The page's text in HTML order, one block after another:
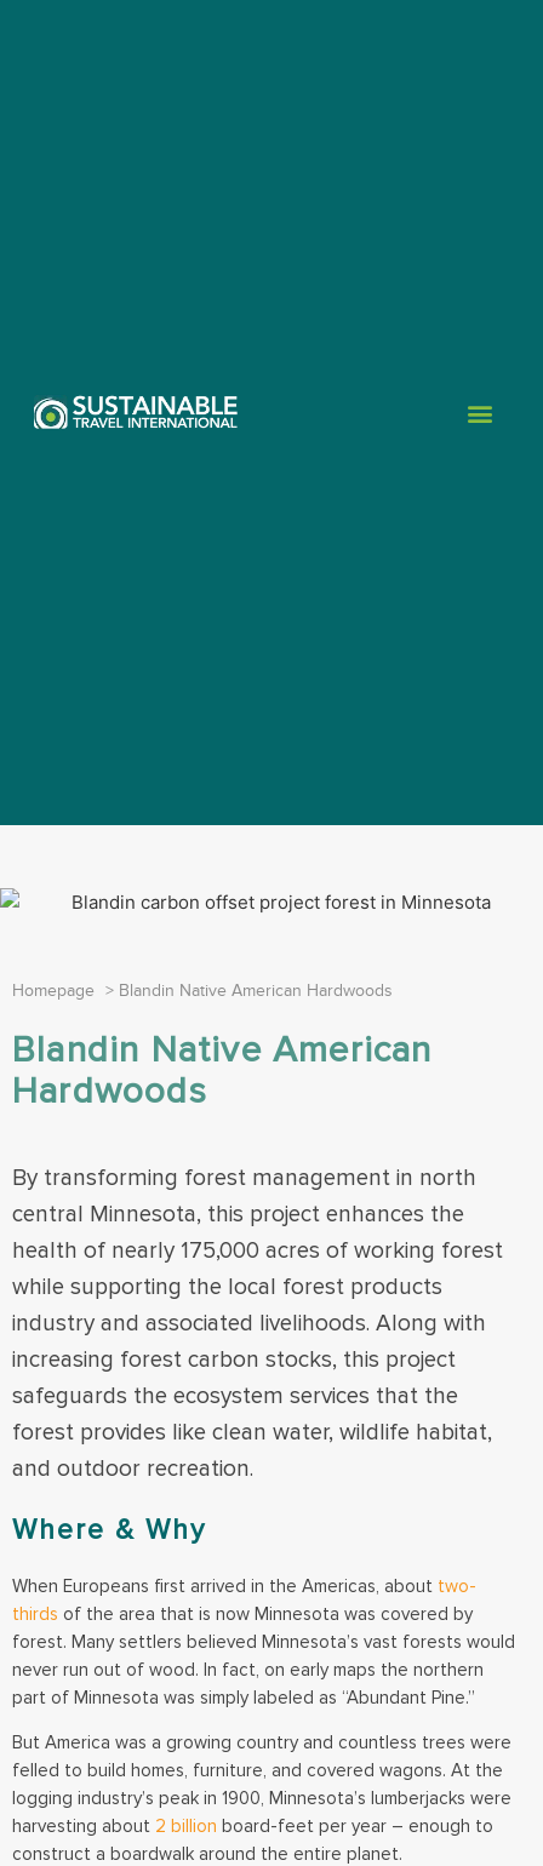
Homepage > Blandin Native American Hardwoods
Blandin Native American
Hardwoods
By transforming forest management in north
central Minnesota, this project enhances the
health of nearly 175,000 acres of working forest
while supporting the local forest products
industry and associated livelihoods. Along with
increasing forest carbon stocks, this project
safeguards the ecosystem services that the
forest provides like clean water, wildlife habitat,
and outdoor recreation.
Where & Why
When Europeans first arrived in the Americas, about two-
thirds of the area that is now Minnesota was covered by
forest. Many settlers believed Minnesota’s vast forests would
never run out of wood. In fact, on early maps the northern
part of Minnesota was simply labeled as “Abundant Pine.”
But America was a growing country and countless trees were
felled to build homes, furniture, and covered wagons. At the
logging industry’s peak in 1900, Minnesota’s lumberjacks were
harvesting about 2 billion board-feet per year – enough to
construct a boardwalk around the entire planet.